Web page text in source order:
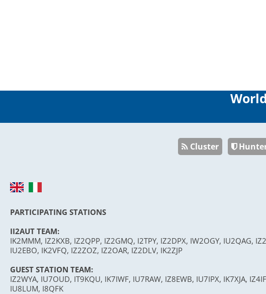
Cluster
PARTICIPATING STATIONS
II2AUT TEAM:
IK2MMM, IZ2KXB, IZ2QPP, IZ2GMQ, I2TPY, IZ2DPX, IW2OGY, IU2QAG,
IU2EBO, IK2VFQ, IZ2ZOZ, IZ2OAR, IZ2DLV, IK2ZJP
GUEST STATION TEAM:
IZ2WYA, IU7OUD, IT9KQU, IK7IWF, IU7RAW, IZ8EWB, IU7IPX, IK7XJA,
IU8LUM, I8QFK